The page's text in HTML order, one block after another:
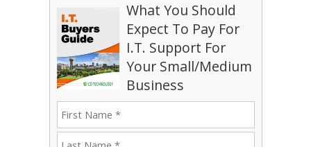
What You Should
Expect To Pay For
I.T. Support For
Your Small/Medium
Business